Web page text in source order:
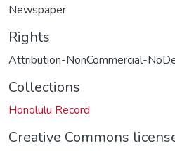
Newspaper
Rights
Attribution-NonCommercial-
Collections
Honolulu Record
Creative Commons